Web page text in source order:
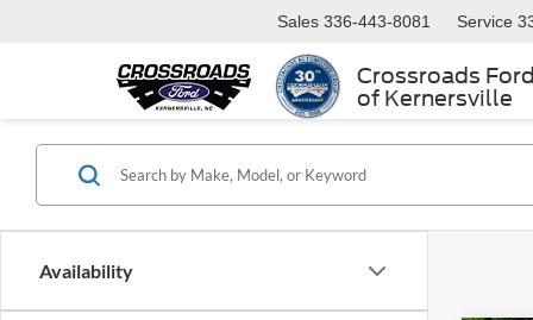
Crossroads Ford
of Kernersville
Sales 336-443-8081 Service
Availability